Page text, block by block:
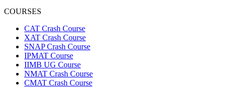
COURSES
CAT Crash Course
XAT Crash Course
SNAP Crash Course
IPMAT Course
IIMB UG Course
NMAT Crash Course
CMAT Crash Course